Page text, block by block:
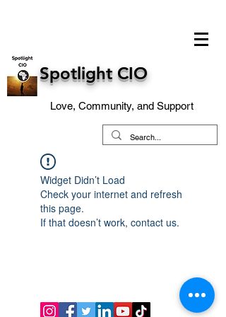
Spotlight CIO
Love, Community, and Support
Widget Didn’t Load
Check your internet and refresh
this page.
If that doesn’t work, contact us.